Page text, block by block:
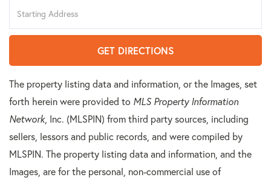
Directions
GET DIRECTIONS
The property listing data and information, or the Images, set
forth herein were provided to MLS Property Information
Network, Inc. (MLSPIN) from third party sources, including
sellers, lessors and public records, and were compiled by
MLSPIN. The property listing data and information, and the
Images, are for the personal, non-commercial use of